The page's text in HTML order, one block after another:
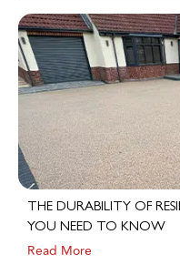
THE DURABILITY OF
YOU NEED TO KNOW
Read More